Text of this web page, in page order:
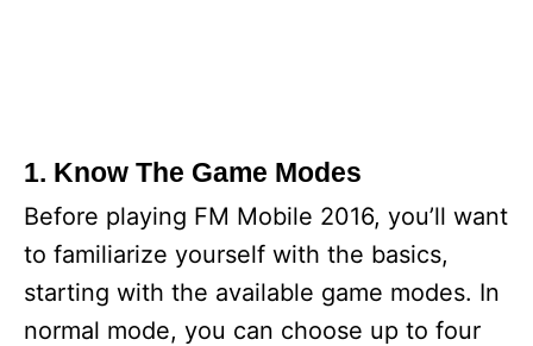
1. Know The Game Modes
Before playing FM Mobile 2016, you’ll want
to familiarize yourself with the basics,
starting with the available game modes. In
normal mode, you can choose up to four